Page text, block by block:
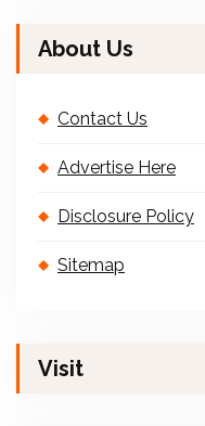
About Us
Contact Us
Advertise Here
Disclosure Policy
Sitemap
Visit